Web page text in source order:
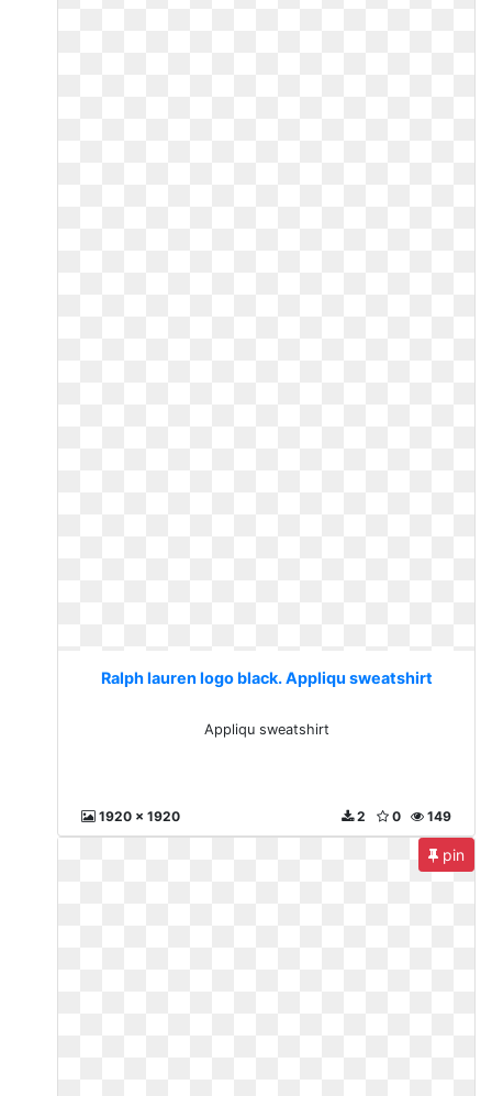
Ralph lauren logo black. Appliqu sweatshirt
Appliqu sweatshirt
1920 x 1920 149
0
2
pin